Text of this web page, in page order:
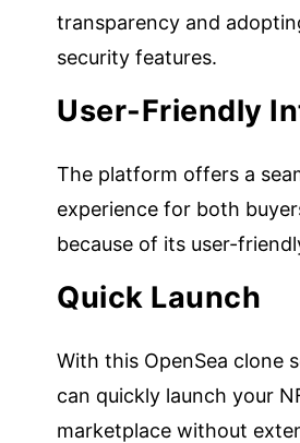
transparency and
security features.
User-Friendly
The platform offers a
experience for both
because of its user-
Quick Launch
With this OpenSea clone
can quickly launch your
marketplace without